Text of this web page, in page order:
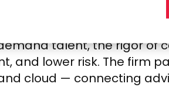
services for 30
talent, the rigor
and lower risk. The firm
cloud — connecting